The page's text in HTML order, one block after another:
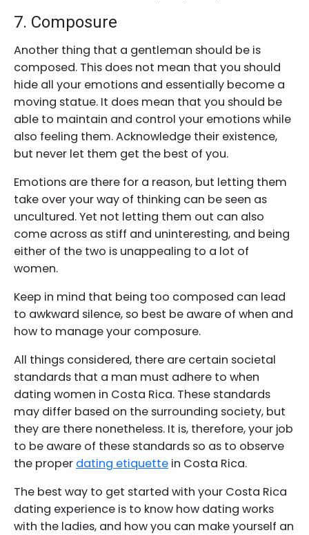
7. Composure
Another thing that a gentleman should be is
composed. This does not mean that you should
hide all your emotions and essentially become a
moving statue. It does mean that you should be
able to maintain and control your emotions while
also feeling them. Acknowledge their existence,
but never let them get the best of you.
Emotions are there for a reason, but letting them
take over your way of thinking can be seen as
uncultured. Yet not letting them out can also
come across as stiff and uninteresting, and being
either of the two is unappealing to a lot of
women.
Keep in mind that being too composed can lead
to awkward silence, so best be aware of when and
how to manage your composure.
All things considered, there are certain societal
standards that a man must adhere to when
dating women in Costa Rica. These standards
may differ based on the surrounding society, but
they are there nonetheless. It is, therefore, your job
to be aware of these standards so as to observe
the proper dating etiquette in Costa Rica.
The best way to get started with your Costa Rica
dating experience is to know how dating works
with the ladies, and how you can make yourself an